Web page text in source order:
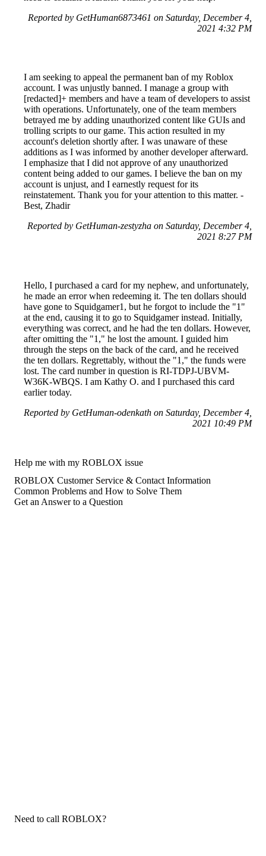
Reported by GetHuman6873461 on Saturday, December 4,
2021 4:32 PM
I am seeking to appeal the permanent ban of my Roblox
account. I was unjustly banned. I manage a group with
[redacted]+ members and have a team of developers to assist
with operations. Unfortunately, one of the team members
betrayed me by adding unauthorized content like GUIs and
trolling scripts to our game. This action resulted in my
account's deletion shortly after. I was unaware of these
additions as I was informed by another developer afterward.
I emphasize that I did not approve of any unauthorized
content being added to our games. I believe the ban on my
account is unjust, and I earnestly request for its
reinstatement. Thank you for your attention to this matter. -
Best, Zhadir
Reported by GetHuman-zestyzha on Saturday, December 4,
2021 8:27 PM
Hello, I purchased a card for my nephew, and unfortunately,
he made an error when redeeming it. The ten dollars should
have gone to Squidgamer1, but he forgot to include the "1"
at the end, causing it to go to Squidgamer instead. Initially,
everything was correct, and he had the ten dollars. However,
after omitting the "1," he lost the amount. I guided him
through the steps on the back of the card, and he received
the ten dollars. Regrettably, without the "1," the funds were
lost. The card number in question is RI-TDPJ-UBVM-
W36K-WBQS. I am Kathy O. and I purchased this card
earlier today.
Reported by GetHuman-odenkath on Saturday, December 4,
2021 10:49 PM
Help me with my ROBLOX issue
ROBLOX Customer Service & Contact Information
Common Problems and How to Solve Them
Get an Answer to a Question
Need to call ROBLOX?